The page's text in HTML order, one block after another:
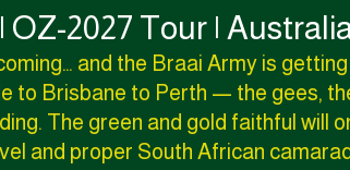
OZ-2027 Tour |
and the Braai Army is
to Brisbane to Perth — the gees,
The green and gold faithful will
and proper South African